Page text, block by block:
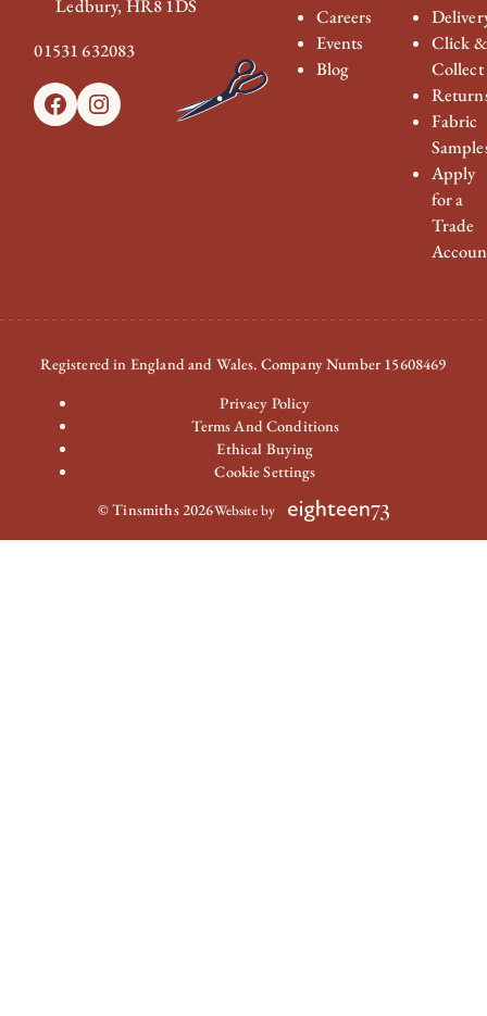
Ledbury, HR8 1DS
01531 632083
FacebookInstagram
Careers
Events
Blog
Click &
Collect
Fabric
Apply
for a
Trade
Registered in England and Wales. Company Number 15608469
Privacy Policy
Terms And Conditions
Ethical Buying
Cookie Settings
© Tinsmiths 2026Website by